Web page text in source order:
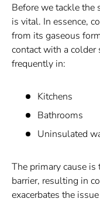
Before we tackle
is vital. In essence,
from its gaseous
contact with a colder
frequently in:
Kitchens
Bathrooms
Uninsulated
The primary cause
barrier, resulting in
exacerbates the